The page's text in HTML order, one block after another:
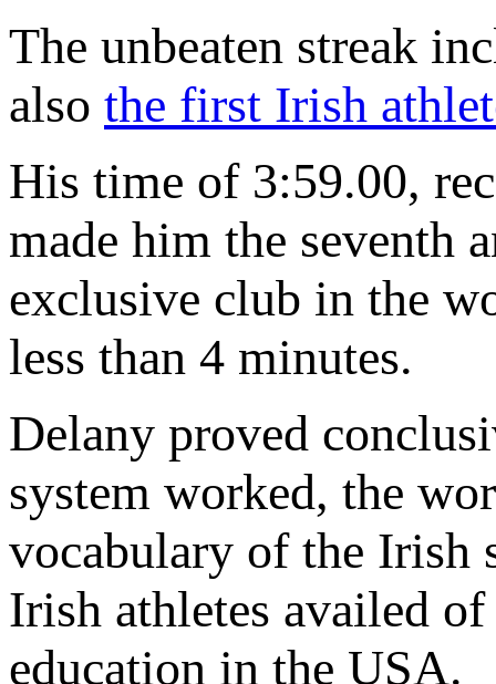
The unbeaten streak
also the first Irish
His time of 3:59.00,
made him the seventh
exclusive club in the
less than 4 minutes.
Delany proved
system worked, the
vocabulary of the Irish
Irish athletes availed
education in the USA.